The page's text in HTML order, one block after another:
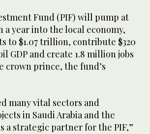
Fund (PIF) will pump at
a year into the local economy,
to $1.07 trillion, contribute $320
GDP and create 1.8 million jobs
crown prince, the fund’s
many vital sectors and
in Saudi Arabia and the
a strategic partner for the PIF,”